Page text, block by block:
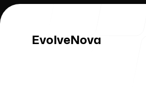
EvolveNova
EvolveNova